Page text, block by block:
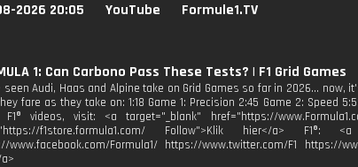
2026 20:05 YouTube Formule1.TV
1: Can Carbono Pass These Tests? | F1 Grid Games
seen Audi, Haas and Alpine take on Grid Games so far in 2026... now,
fare as they take on: 1:18 Game 1: Precision 2:45 Game 2: Speed
F1® videos, visit: <a target="_blank" href="https://
f1store.formula1.com/ Follow">Klik hier</a> F1®: <a
www.facebook.com/Formula1/ https://www.twitter.com/F1 https://